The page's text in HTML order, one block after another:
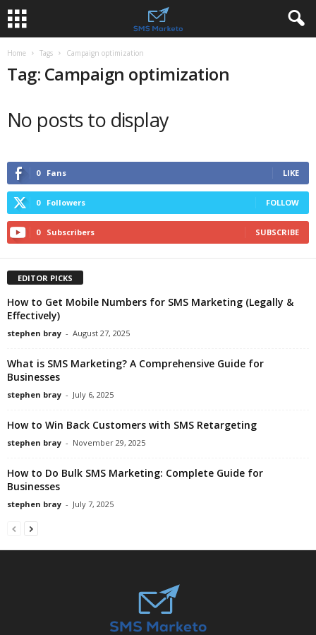
Home Tags Campaign optimization
Tag: Campaign optimization
No posts to display
0 Fans LIKE
0 Followers FOLLOW
0 Subscribers SUBSCRIBE
EDITOR PICKS
How to Get Mobile Numbers for SMS Marketing (Legally &
Effectively)
stephen bray - August 27, 2025
What is SMS Marketing? A Comprehensive Guide for
Businesses
stephen bray - July 6, 2025
How to Win Back Customers with SMS Retargeting
stephen bray - November 29, 2025
How to Do Bulk SMS Marketing: Complete Guide for
Businesses
stephen bray - July 7, 2025